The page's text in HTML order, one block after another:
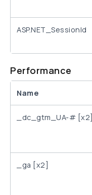
ASP.NET_SessionId
Performance
Name
_dc_gtm_UA-# [x2]
_ga [x2]